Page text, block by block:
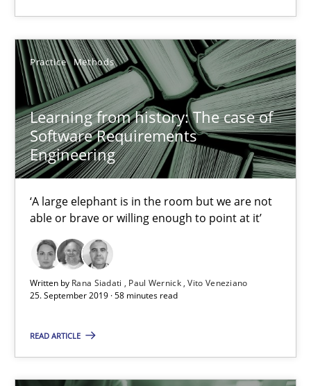
Practice Methods
Learning from history: The case of
Software Requirements
Engineering
‘A large elephant is in the room but we are not
able or brave or willing enough to point at it’
Written by Rana Siadati Paul Wernick Vito Veneziano
25. September 2019 · 58 minutes read
READ ARTICLE
Practice Methods
Rana Siadati
Paul Wernick
Vito Veneziano
25.09.2019
58 minutes